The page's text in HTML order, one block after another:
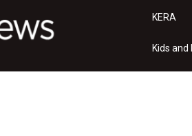
KERA
Kids and